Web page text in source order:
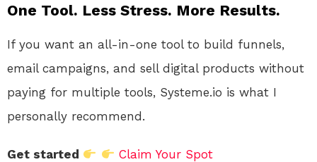
One Tool. Less Stress. More Results.
If you want an all-in-one tool to build funnels,
email campaigns, and sell digital products without
paying for multiple tools, Systeme.io is what I
personally recommend.
Get started Claim Your Spot